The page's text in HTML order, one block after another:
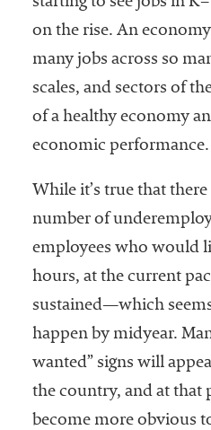
on the rise. An
many jobs across so
scales, and sectors of
of a healthy economy
economic performance.
While it’s true that there
number of
employees who would
hours, at the current
sustained—which
happen by midyear.
wanted” signs will
the country, and at that
become more obvious